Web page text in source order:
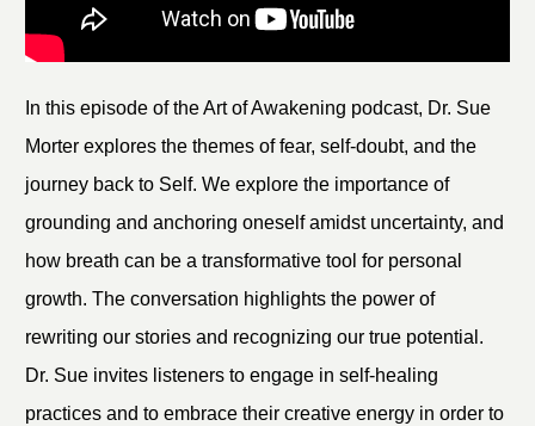
In this episode of the Art of Awakening podcast, Dr. Sue
Morter explores the themes of fear, self-doubt, and the
journey back to Self. We explore the importance of
grounding and anchoring oneself amidst uncertainty, and
how breath can be a transformative tool for personal
growth. The conversation highlights the power of
rewriting our stories and recognizing our true potential.
Dr. Sue invites listeners to engage in self-healing
practices and to embrace their creative energy in order to